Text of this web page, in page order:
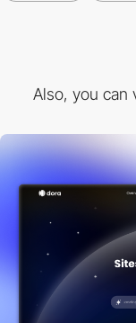
Also, you can